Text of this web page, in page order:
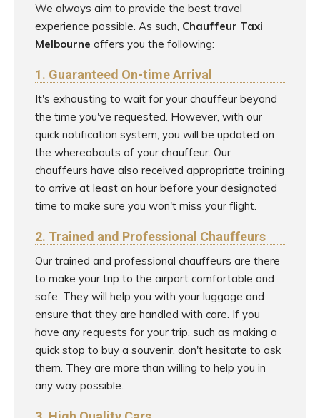
We always aim to provide the best travel
experience possible. As such, Chauffeur Taxi
Melbourne offers you the following:
1. Guaranteed On-time Arrival
It's exhausting to wait for your chauffeur beyond
the time you've requested. However, with our
quick notification system, you will be updated on
the whereabouts of your chauffeur. Our
chauffeurs have also received appropriate training
to arrive at least an hour before your designated
time to make sure you won't miss your flight.
2. Trained and Professional Chauffeurs
Our trained and professional chauffeurs are there
to make your trip to the airport comfortable and
safe. They will help you with your luggage and
ensure that they are handled with care. If you
have any requests for your trip, such as making a
quick stop to buy a souvenir, don't hesitate to ask
them. They are more than willing to help you in
any way possible.